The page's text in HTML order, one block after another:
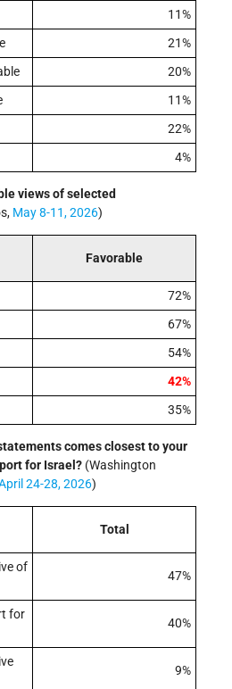
11%
21%
20%
11%
22%
4%
views of selected
May 8-11, 2026)
Favorable
72%
67%
54%
42%
35%
comes closest to your
for Israel? (Washington
24-28, 2026)
Total
of
47%
for
40%
9%